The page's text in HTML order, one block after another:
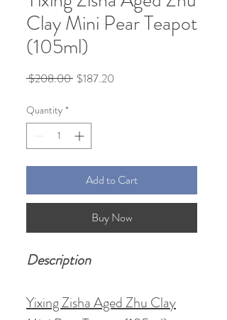
Clay Mini Pear Teapot
(105ml)
$208.00 Regular
$187.20
Quantity *
Add to Cart
Buy Now
Description
Yixing Zisha Aged Zhu Clay